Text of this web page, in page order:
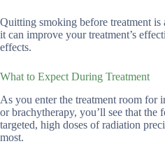
Quitting smoking before treatment is
it can improve your treatment’s
effects.
What to Expect During Treatment
As you enter the treatment room for
or brachytherapy, you’ll see that the
targeted, high doses of radiation
most.